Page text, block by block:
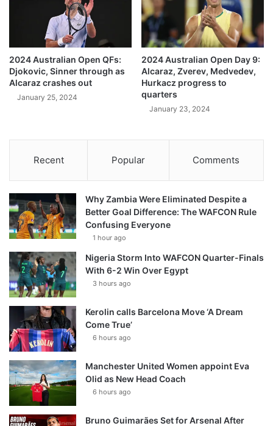
2024 Australian Open QFs:
Djokovic, Sinner through as
Alcaraz crashes out
January 25, 2024
2024 Australian Open Day 9:
Alcaraz, Zverev, Medvedev,
Hurkacz progress to
quarters
January 23, 2024
Recent Popular Comments
Why Zambia Were Eliminated Despite a
Better Goal Difference: The WAFCON Rule
Confusing Everyone
1 hour ago
Nigeria Storm Into WAFCON Quarter-Finals
With 6-2 Win Over Egypt
3 hours ago
Kerolin calls Barcelona Move ‘A Dream
Come True’
6 hours ago
Manchester United Women appoint Eva
Olid as New Head Coach
6 hours ago
Bruno Guimarães Set for Arsenal After